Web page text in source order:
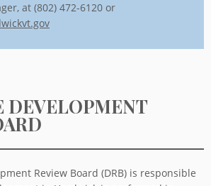
at (802) 472-6120 or
DEVELOPMENT
Review Board (DRB) is responsible